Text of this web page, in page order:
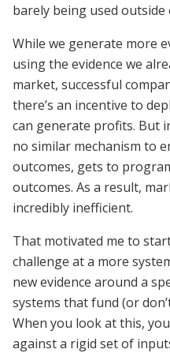
barely being used
While we generate more
using the evidence we
market, successful
there’s an incentive to
can generate profits. But
no similar mechanism to
outcomes, gets to
outcomes. As a result,
incredibly inefficient.
That motivated me to
challenge at a more
new evidence around a
systems that fund (or
When you look at this,
against a rigid set of